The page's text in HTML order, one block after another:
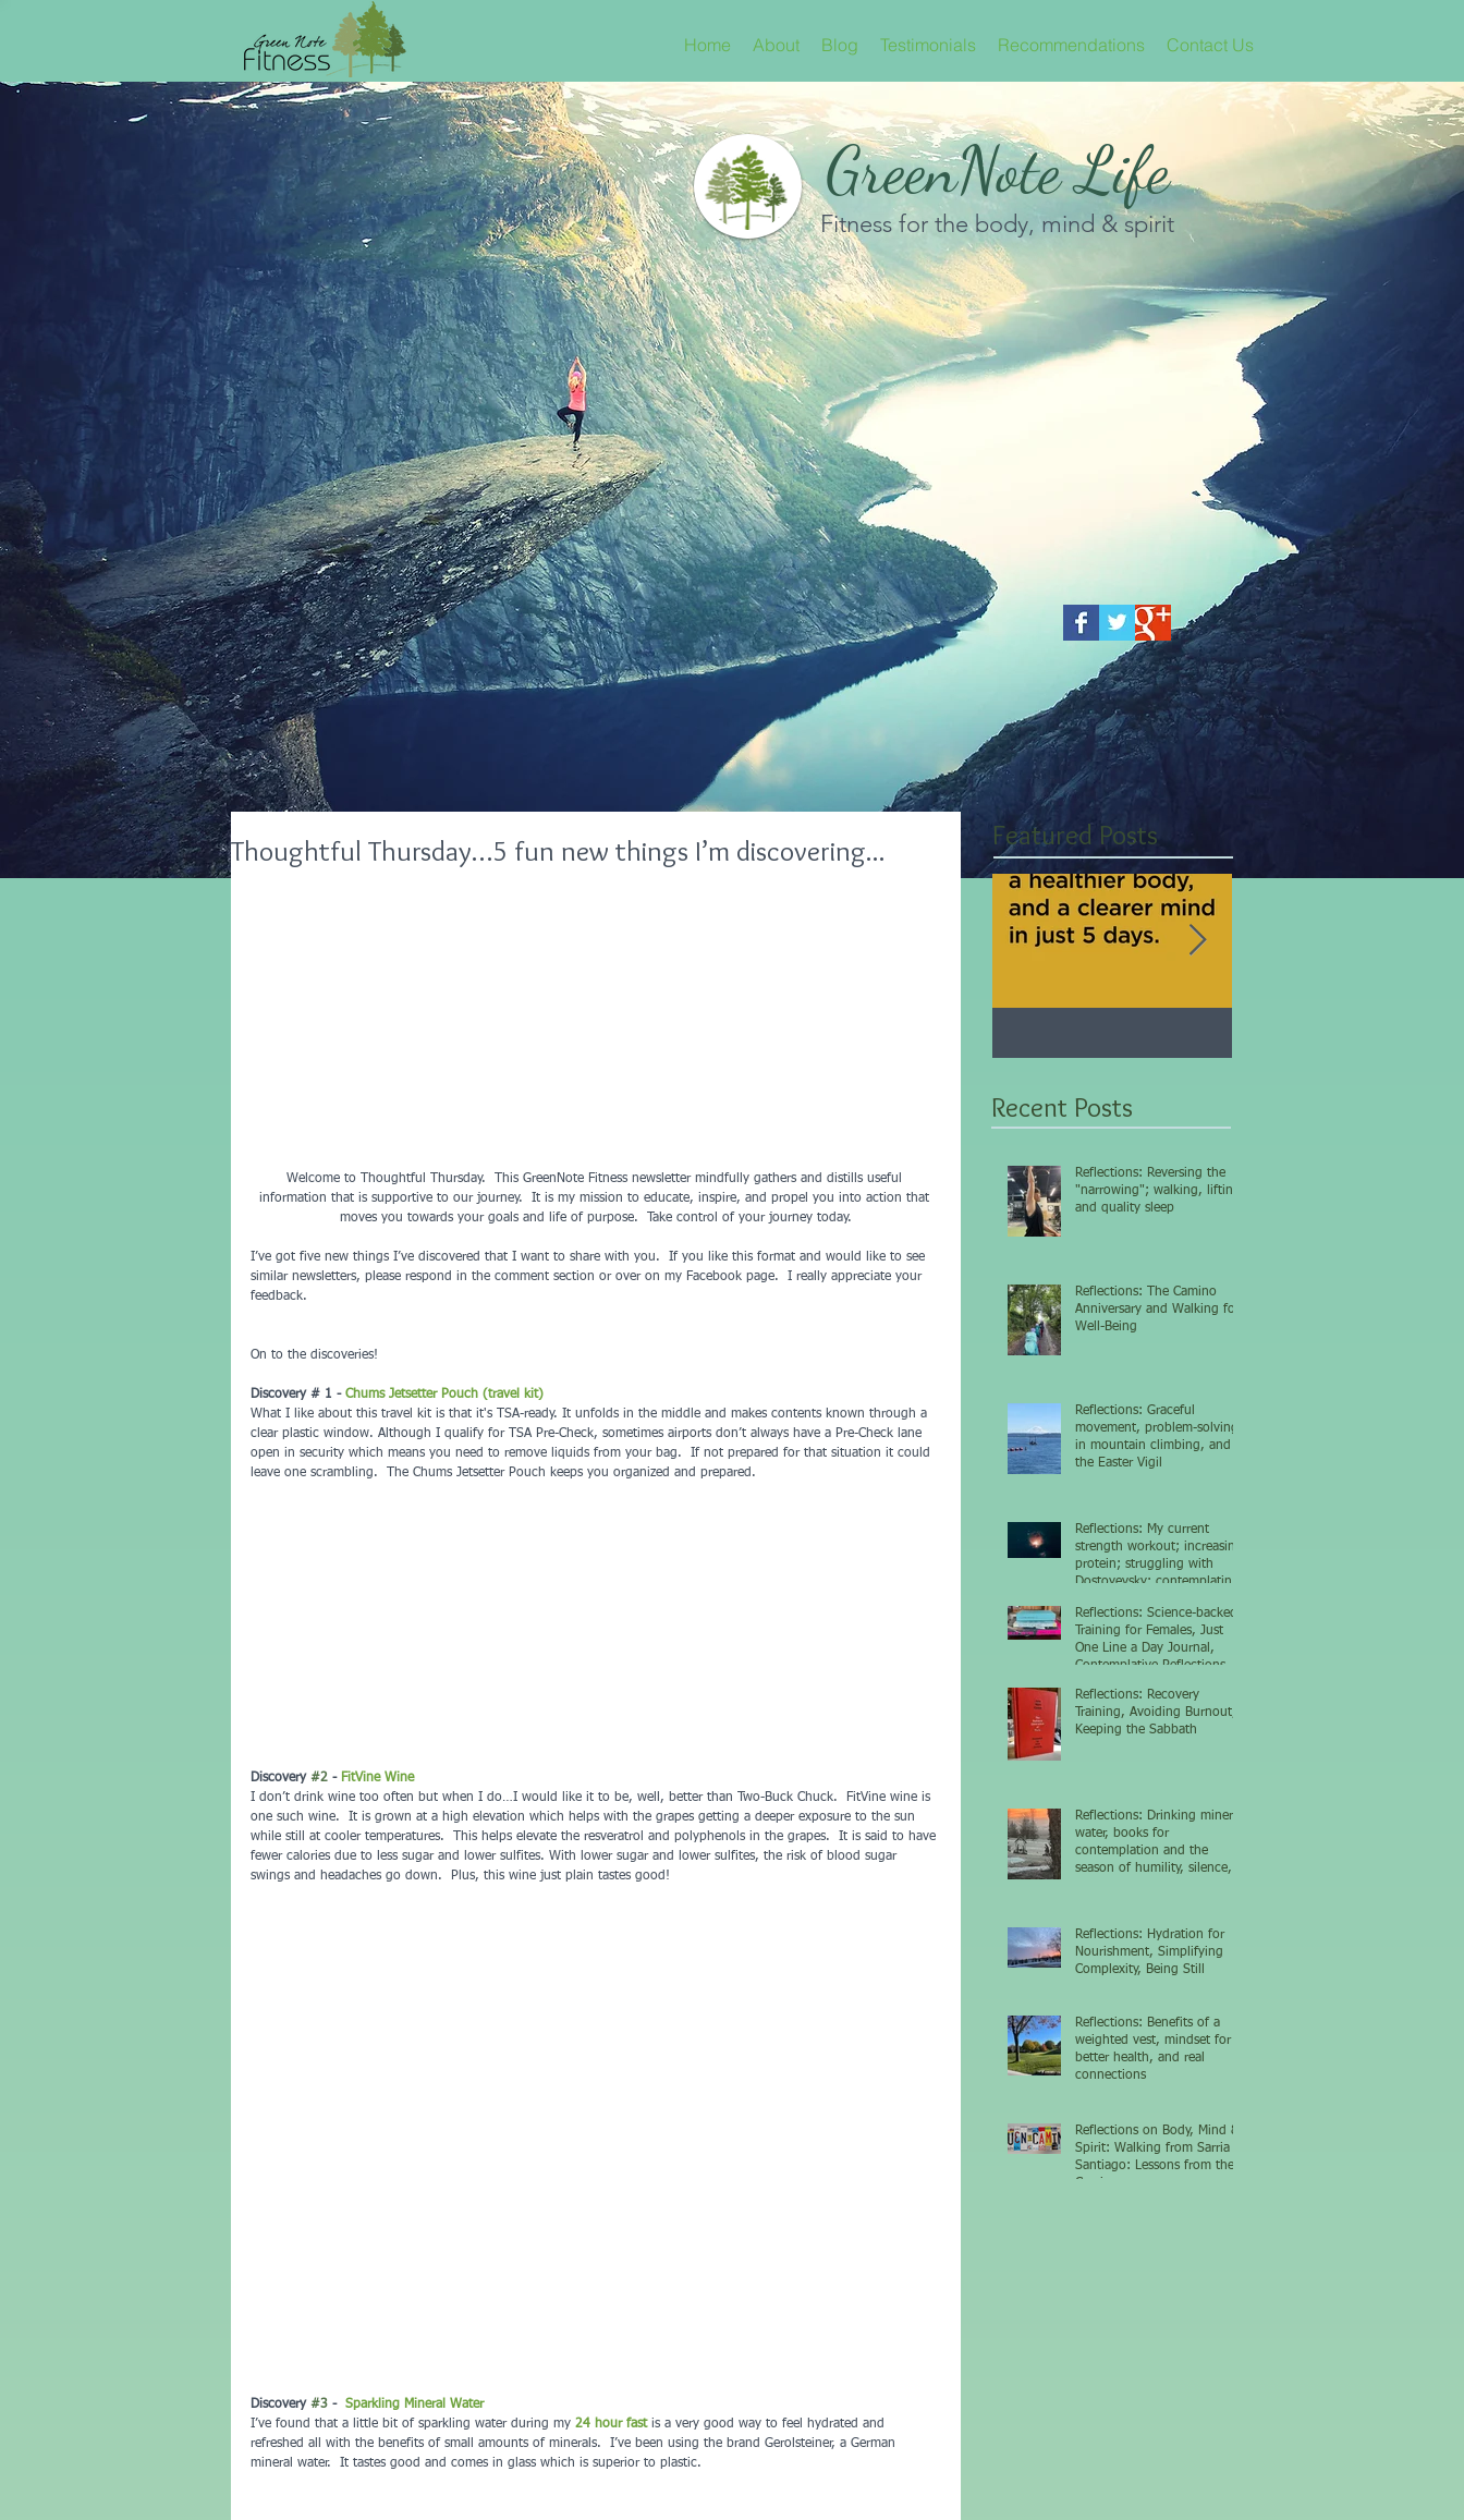
Home About Blog Testimonials Recommendations Contact Us
GreenNote Life
Fitness for the body, mind & spirit
Thoughtful Thursday…5 fun new things I’m discovering...
Welcome to Thoughtful Thursday.  This GreenNote Fitness newsletter mindfully gathers and distills useful
information that is supportive to our journey.  It is my mission to educate, inspire, and propel you into action that
moves you towards your goals and life of purpose.  Take control of your journey today.
I’ve got five new things I’ve discovered that I want to share with you.  If you like this format and would like to see
similar newsletters, please respond in the comment section or over on my Facebook page.  I really appreciate your
feedback.
On to the discoveries!
Discovery # 1 - Chums Jetsetter Pouch (travel kit)
What I like about this travel kit is that it's TSA-ready. It unfolds in the middle and makes contents known through a
clear plastic window. Although I qualify for TSA Pre-Check, sometimes airports don’t always have a Pre-Check lane
open in security which means you need to remove liquids from your bag.  If not prepared for that situation it could
leave one scrambling.  The Chums Jetsetter Pouch keeps you organized and prepared.
Discovery #2 - FitVine Wine
I don’t drink wine too often but when I do…I would like it to be, well, better than Two-Buck Chuck.  FitVine wine is
one such wine.  It is grown at a high elevation which helps with the grapes getting a deeper exposure to the sun
while still at cooler temperatures.  This helps elevate the resveratrol and polyphenols in the grapes.  It is said to have
fewer calories due to less sugar and lower sulfites. With lower sugar and lower sulfites, the risk of blood sugar
swings and headaches go down.  Plus, this wine just plain tastes good!
Discovery #3 - Sparkling Mineral Water
I’ve found that a little bit of sparkling water during my 24 hour fast is a very good way to feel hydrated and
refreshed all with the benefits of small amounts of minerals.  I’ve been using the brand Gerolsteiner, a German
mineral water.  It tastes good and comes in glass which is superior to plastic.
Featured Posts
Recent Posts
Reflections: Reversing the
"narrowing"; walking, lifting,
and quality sleep
Reflections: The Camino
Anniversary and Walking for
Well-Being
Reflections: Graceful
movement, problem-solving
in mountain climbing, and
the Easter Vigil
Reflections: My current
strength workout; increasing
protein; struggling with
Dostoyevsky; contemplating
Reflections: Science-backed
Training for Females, Just
One Line a Day Journal,
Contemplative Reflections
Reflections: Recovery
Training, Avoiding Burnout,
Keeping the Sabbath
Reflections: Drinking mineral
water, books for
contemplation and the
season of humility, silence,
Reflections: Hydration for
Nourishment, Simplifying
Complexity, Being Still
Reflections: Benefits of a
weighted vest, mindset for
better health, and real
connections
Reflections on Body, Mind &
Spirit: Walking from Sarria to
Santiago: Lessons from the
Camino